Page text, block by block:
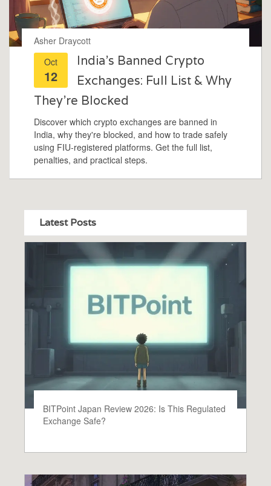
Asher Draycott
Oct
12
India’s Banned Crypto
Exchanges: Full List & Why
They’re Blocked
Discover which crypto exchanges are banned in
India, why they're blocked, and how to trade safely
using FIU‑registered platforms. Get the full list,
penalties, and practical steps.
Latest Posts
BITPoint Japan Review 2026: Is This Regulated
Exchange Safe?